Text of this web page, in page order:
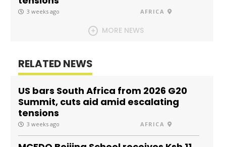
3 weeks ago AFRICA
MORE NEWS
RELATED NEWS
US bars South Africa from 2026 G20
Summit, cuts aid amid escalating
tensions
3 weeks ago AFRICA